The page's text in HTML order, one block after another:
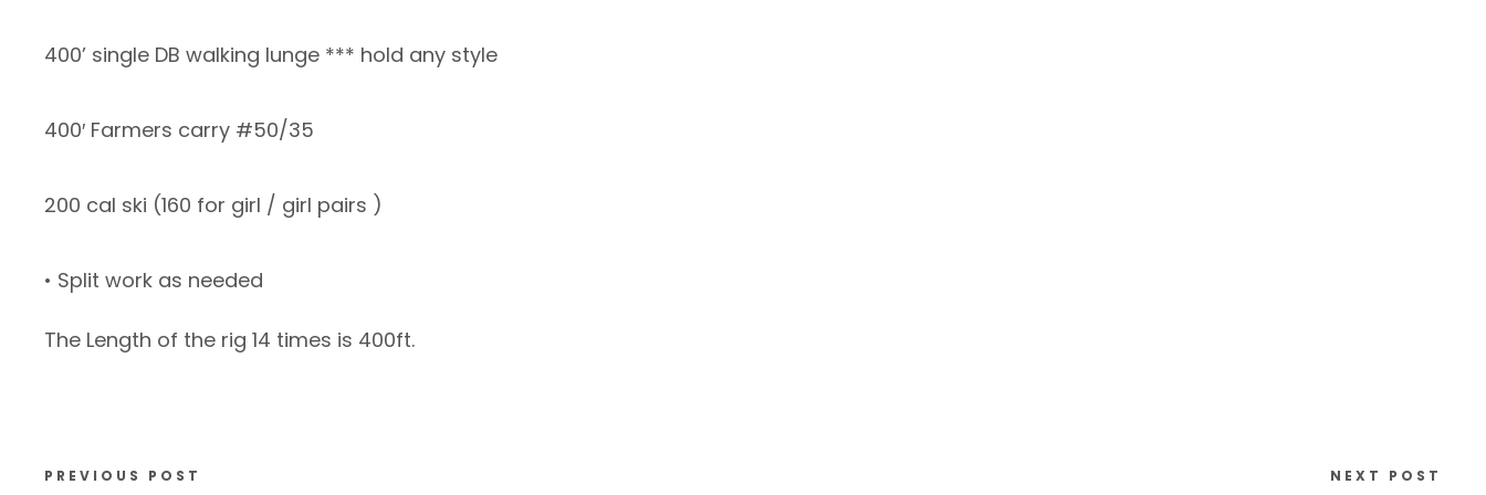
400’ single DB walking lunge *** hold any style
400′ Farmers carry #50/35
200 cal ski (160 for girl / girl pairs )
• Split work as needed
The Length of the rig 14 times is 400ft.
PREVIOUS POST NEXT POST